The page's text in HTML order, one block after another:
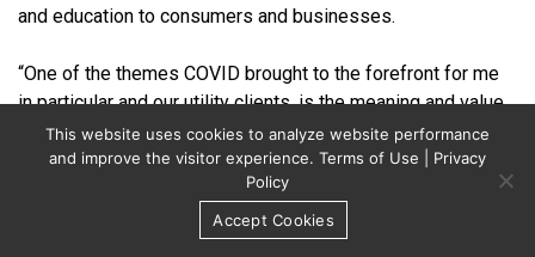
and education to consumers and businesses.
“One of the themes COVID brought to the forefront for me
in particular and our utility clients, is the meaning and value
of community,” says Gerdine. “With COVID, we really needed
to find other ways to deliver much-needed services to
those in our communities for our utility clients.”
After conversations with the executive team, Franklin
This website uses cookies to analyze website performance
and improve the visitor experience. Terms of Use
Privacy
Policy
Accept Cookies